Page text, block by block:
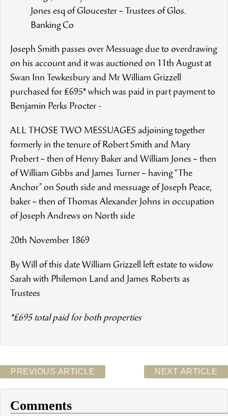
Jones esq of Gloucester – Trustees of Glos.
Banking Co
Joseph Smith passes over Messuage due to overdrawing
on his account and it was auctioned on 11th August at
Swan Inn Tewkesbury and Mr William Grizzell
purchased for £695* which was paid in part payment to
Benjamin Perks Procter -
ALL THOSE TWO MESSUAGES adjoining together
formerly in the tenure of Robert Smith and Mary
Probert – then of Henry Baker and William Jones – then
of William Gibbs and James Turner – having “The
Anchor” on South side and messuage of Joseph Peace,
baker – then of Thomas Alexander Johns in occupation
of Joseph Andrews on North side
20th November 1869
By Will of this date William Grizzell left estate to widow
Sarah with Philemon Land and James Roberts as
Trustees
*£695 total paid for both properties
PREVIOUS ARTICLE NEXT ARTICLE
Comments